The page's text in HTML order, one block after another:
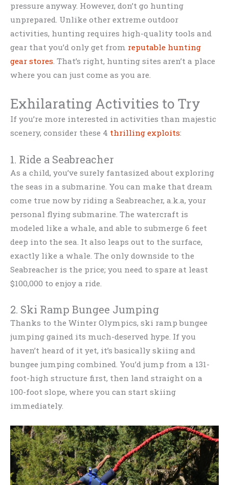
pressure anyway. However, don’t go hunting
unprepared. Unlike other extreme outdoor
activities, hunting requires high-quality tools and
gear that you’d only get from reputable hunting
gear stores. That’s right, hunting sites aren’t a place
where you can just come as you are.
Exhilarating Activities to Try
If you’re more interested in activities than majestic
scenery, consider these 4 thrilling exploits:
1. Ride a Seabreacher
As a child, you’ve surely fantasized about exploring
the seas in a submarine. You can make that dream
come true now by riding a Seabreacher, a.k.a, your
personal flying submarine. The watercraft is
modeled like a whale, and able to submerge 6 feet
deep into the sea. It also leaps out to the surface,
exactly like a whale. The only downside to the
Seabreacher is the price; you need to spare at least
$100,000 to enjoy a ride.
2. Ski Ramp Bungee Jumping
Thanks to the Winter Olympics, ski ramp bungee
jumping gained its much-deserved hype. If you
haven’t heard of it yet, it’s basically skiing and
bungee jumping combined. You’d jump from a 131-
foot-high structure first, then land straight on a
100-foot slope, where you can start skiing
immediately.